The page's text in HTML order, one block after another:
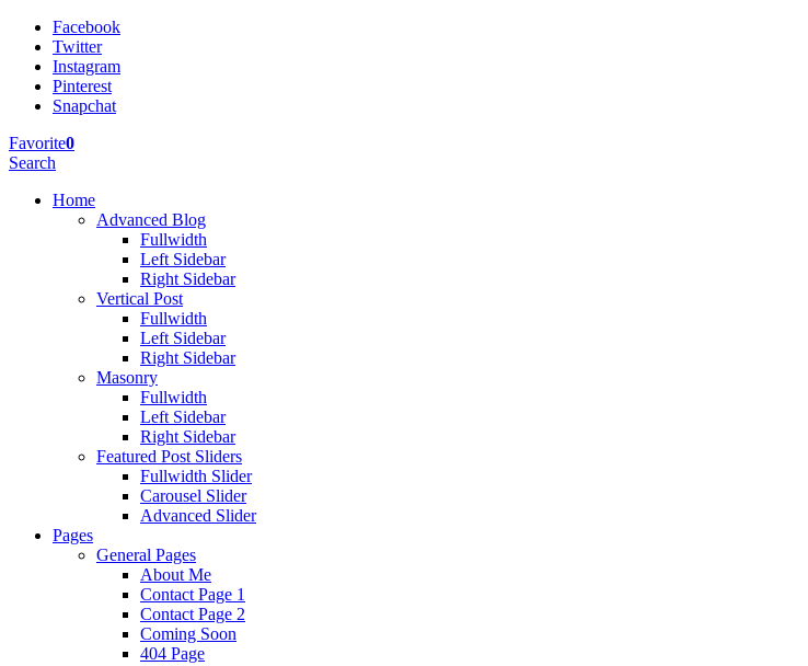
Facebook
Twitter
Instagram
Pinterest
Snapchat
Favorite0
Search
Home
Advanced Blog
Fullwidth
Left Sidebar
Right Sidebar
Vertical Post
Fullwidth
Left Sidebar
Right Sidebar
Masonry
Fullwidth
Left Sidebar
Right Sidebar
Featured Post Sliders
Fullwidth Slider
Carousel Slider
Advanced Slider
Pages
General Pages
About Me
Contact Page 1
Contact Page 2
Coming Soon
404 Page